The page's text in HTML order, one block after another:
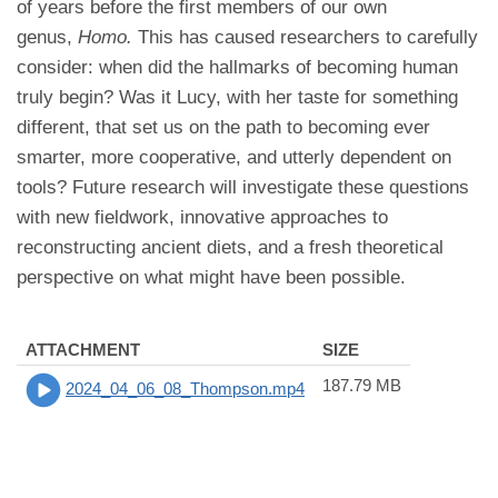
of years before the first members of our own
genus, Homo. This has caused researchers to carefully
consider: when did the hallmarks of becoming human
truly begin? Was it Lucy, with her taste for something
different, that set us on the path to becoming ever
smarter, more cooperative, and utterly dependent on
tools? Future research will investigate these questions
with new fieldwork, innovative approaches to
reconstructing ancient diets, and a fresh theoretical
perspective on what might have been possible.
ATTACHMENT SIZE
2024_04_06_08_Thompson.mp4 187.79 MB